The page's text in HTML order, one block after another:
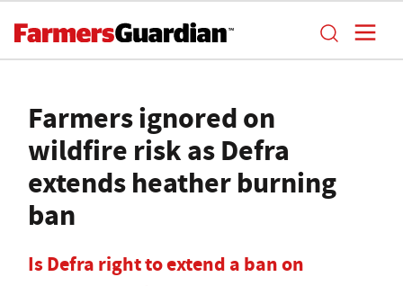
Farmers ignored on
wildfire risk as Defra
extends heather burning
ban
Is Defra right to extend a ban on